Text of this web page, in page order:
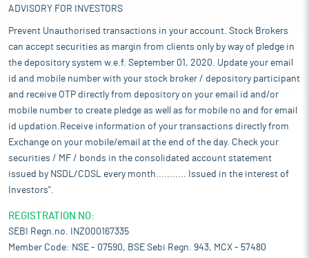
ADVISORY FOR INVESTORS
Prevent Unauthorised transactions in your account. Stock Brokers
can accept securities as margin from clients only by way of pledge in
the depository system w.e.f. September 01, 2020. Update your email
id and mobile number with your stock broker / depository participant
and receive OTP directly from depository on your email id and/or
mobile number to create pledge as well as for mobile no and for email
id updation.Receive information of your transactions directly from
Exchange on your mobile/email at the end of the day. Check your
securities / MF / bonds in the consolidated account statement
issued by NSDL/CDSL every month........... Issued in the interest of
Investors".
REGISTRATION NO:
SEBI Regn.no. INZ000167335
Member Code: NSE - 07590, BSE Sebi Regn. 943, MCX - 57480